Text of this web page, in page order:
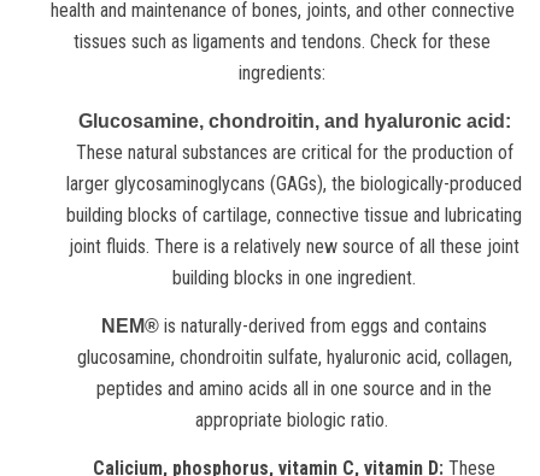
health and maintenance of bones, joints, and other connective
tissues such as ligaments and tendons. Check for these
ingredients:
Glucosamine, chondroitin, and hyaluronic acid:
These natural substances are critical for the production of
larger glycosaminoglycans (GAGs), the biologically-produced
building blocks of cartilage, connective tissue and lubricating
joint fluids. There is a relatively new source of all these joint
building blocks in one ingredient.
NEM® is naturally-derived from eggs and contains
glucosamine, chondroitin sulfate, hyaluronic acid, collagen,
peptides and amino acids all in one source and in the
appropriate biologic ratio.
Calicium, phosphorus, vitamin C, vitamin D: These